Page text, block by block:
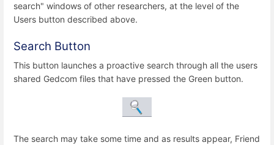
search" windows of other researchers, at the level of the
Users button described above.
Search Button
This button launches a proactive search through all the users
shared Gedcom files that have pressed the Green button.
The search may take some time and as results appear, Friend